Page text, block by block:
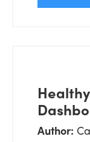
Author: